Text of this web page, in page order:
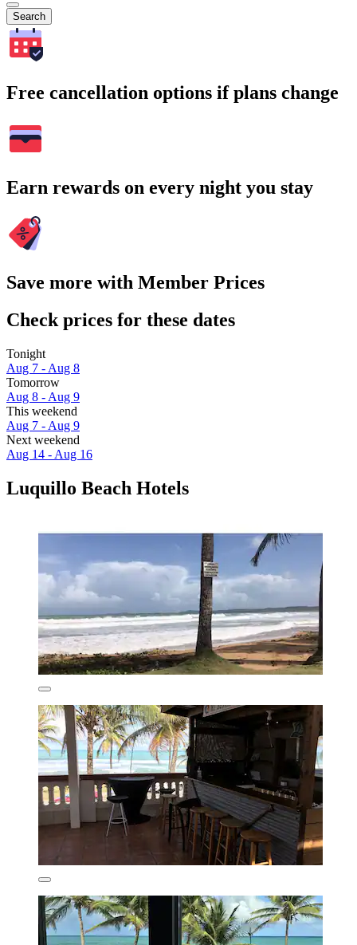
Search
Free cancellation options if plans change
Earn rewards on every night you stay
Save more with Member Prices
Check prices for these dates
Tonight
Aug 7 - Aug 8
Tomorrow
Aug 8 - Aug 9
This weekend
Aug 7 - Aug 9
Next weekend
Aug 14 - Aug 16
Luquillo Beach Hotels